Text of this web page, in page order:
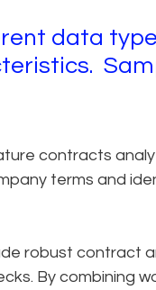
data
contracts
terms and
robust contract
By combining